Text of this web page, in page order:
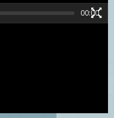
00:00